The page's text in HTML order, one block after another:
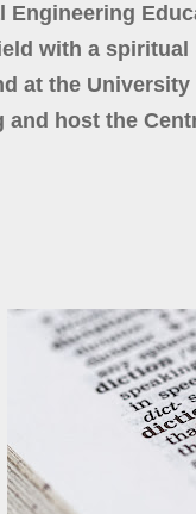
with a
at the
host the
CAMPUS COVID-19